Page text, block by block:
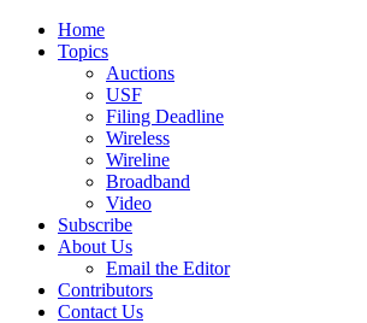
Home
Topics
Auctions
USF
Filing Deadline
Wireless
Wireline
Broadband
Video
Subscribe
About Us
Email the Editor
Contributors
Contact Us